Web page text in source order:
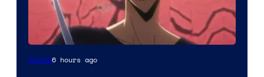
Yen
Anime6 hours ago